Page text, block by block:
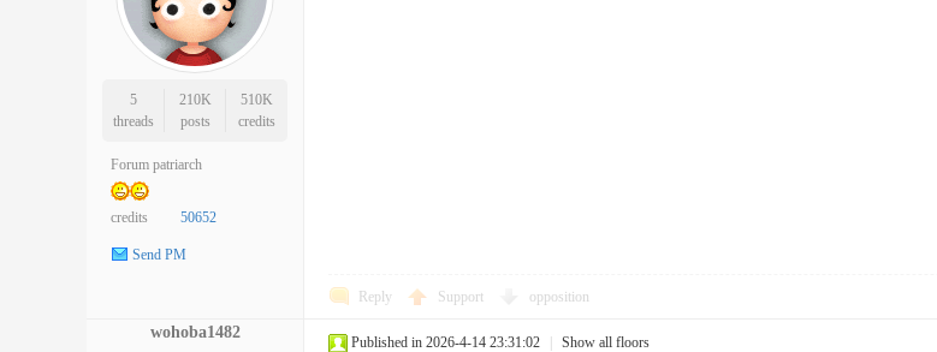
5
threads
210K
posts
510K
credits
Forum patriarch
credits 50652
Send PM
Reply Support opposition
wohoba1482
Published in 2026-4-14 23:31:02 Show all floors